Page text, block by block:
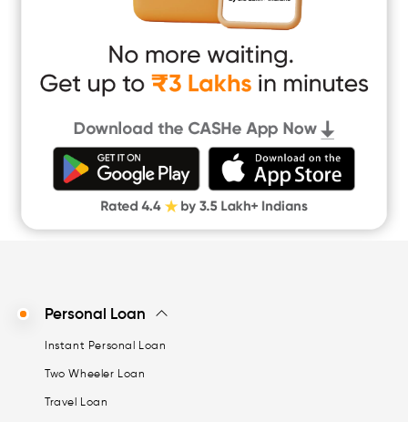
Instant Loan App
Cash Loan App
Quick Loan App
Money Loan
Digital Gold
CASHe Limit on Gpay
Personal Loan
Instant Personal Loan
Two Wheeler Loan
Travel Loan